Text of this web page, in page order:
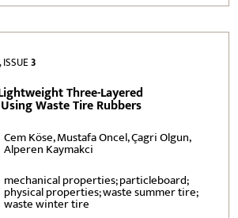
, ISSUE3
Three-Layered
Waste Tire Rubbers
Cem Köse, Mustafa Oncel, Çagri Olgun,
Alperen Kaymakci
mechanical properties; particleboard;
physical properties; waste summer tire;
waste winter tire